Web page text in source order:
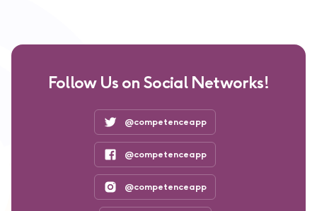
Follow Us on Social Networks!
@competenceapp
@competenceapp
@competenceapp